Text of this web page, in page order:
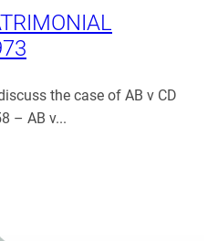
the case of AB v CD
– AB v...